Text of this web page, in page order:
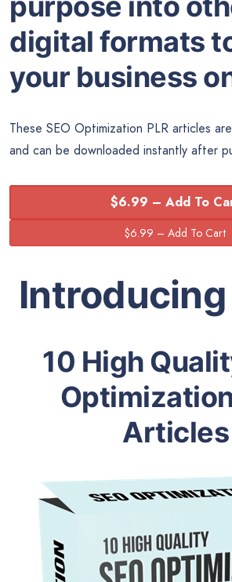
digital formats
your business
These SEO Optimization PLR articles
and can be downloaded instantly after
$6.99 – Add To
10 High
Articles